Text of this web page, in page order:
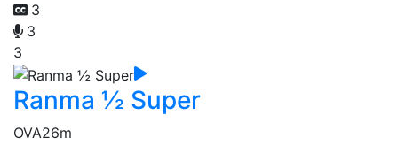
3
3
3
Ranma ½ Super
OVA26m